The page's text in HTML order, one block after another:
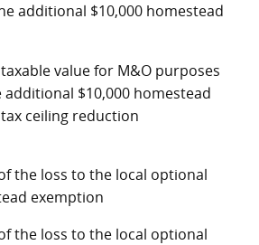
additional $10,000 homestead
value for M&O purposes
$10,000 homestead
ceiling reduction
the loss to the local optional
exemption
the loss to the local optional